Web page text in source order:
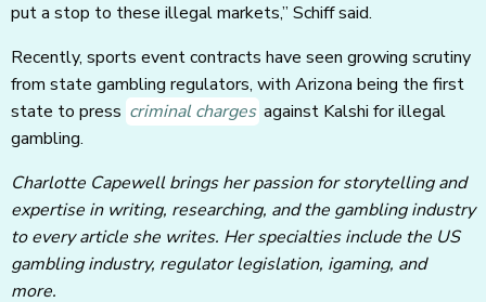
put a stop to these illegal markets,” Schiff said.
Recently, sports event contracts have seen growing scrutiny
from state gambling regulators, with Arizona being the first
state to press criminal charges against Kalshi for illegal
gambling.
Charlotte Capewell brings her passion for storytelling and
expertise in writing, researching, and the gambling industry
to every article she writes. Her specialties include the US
gambling industry, regulator legislation, igaming, and
more.